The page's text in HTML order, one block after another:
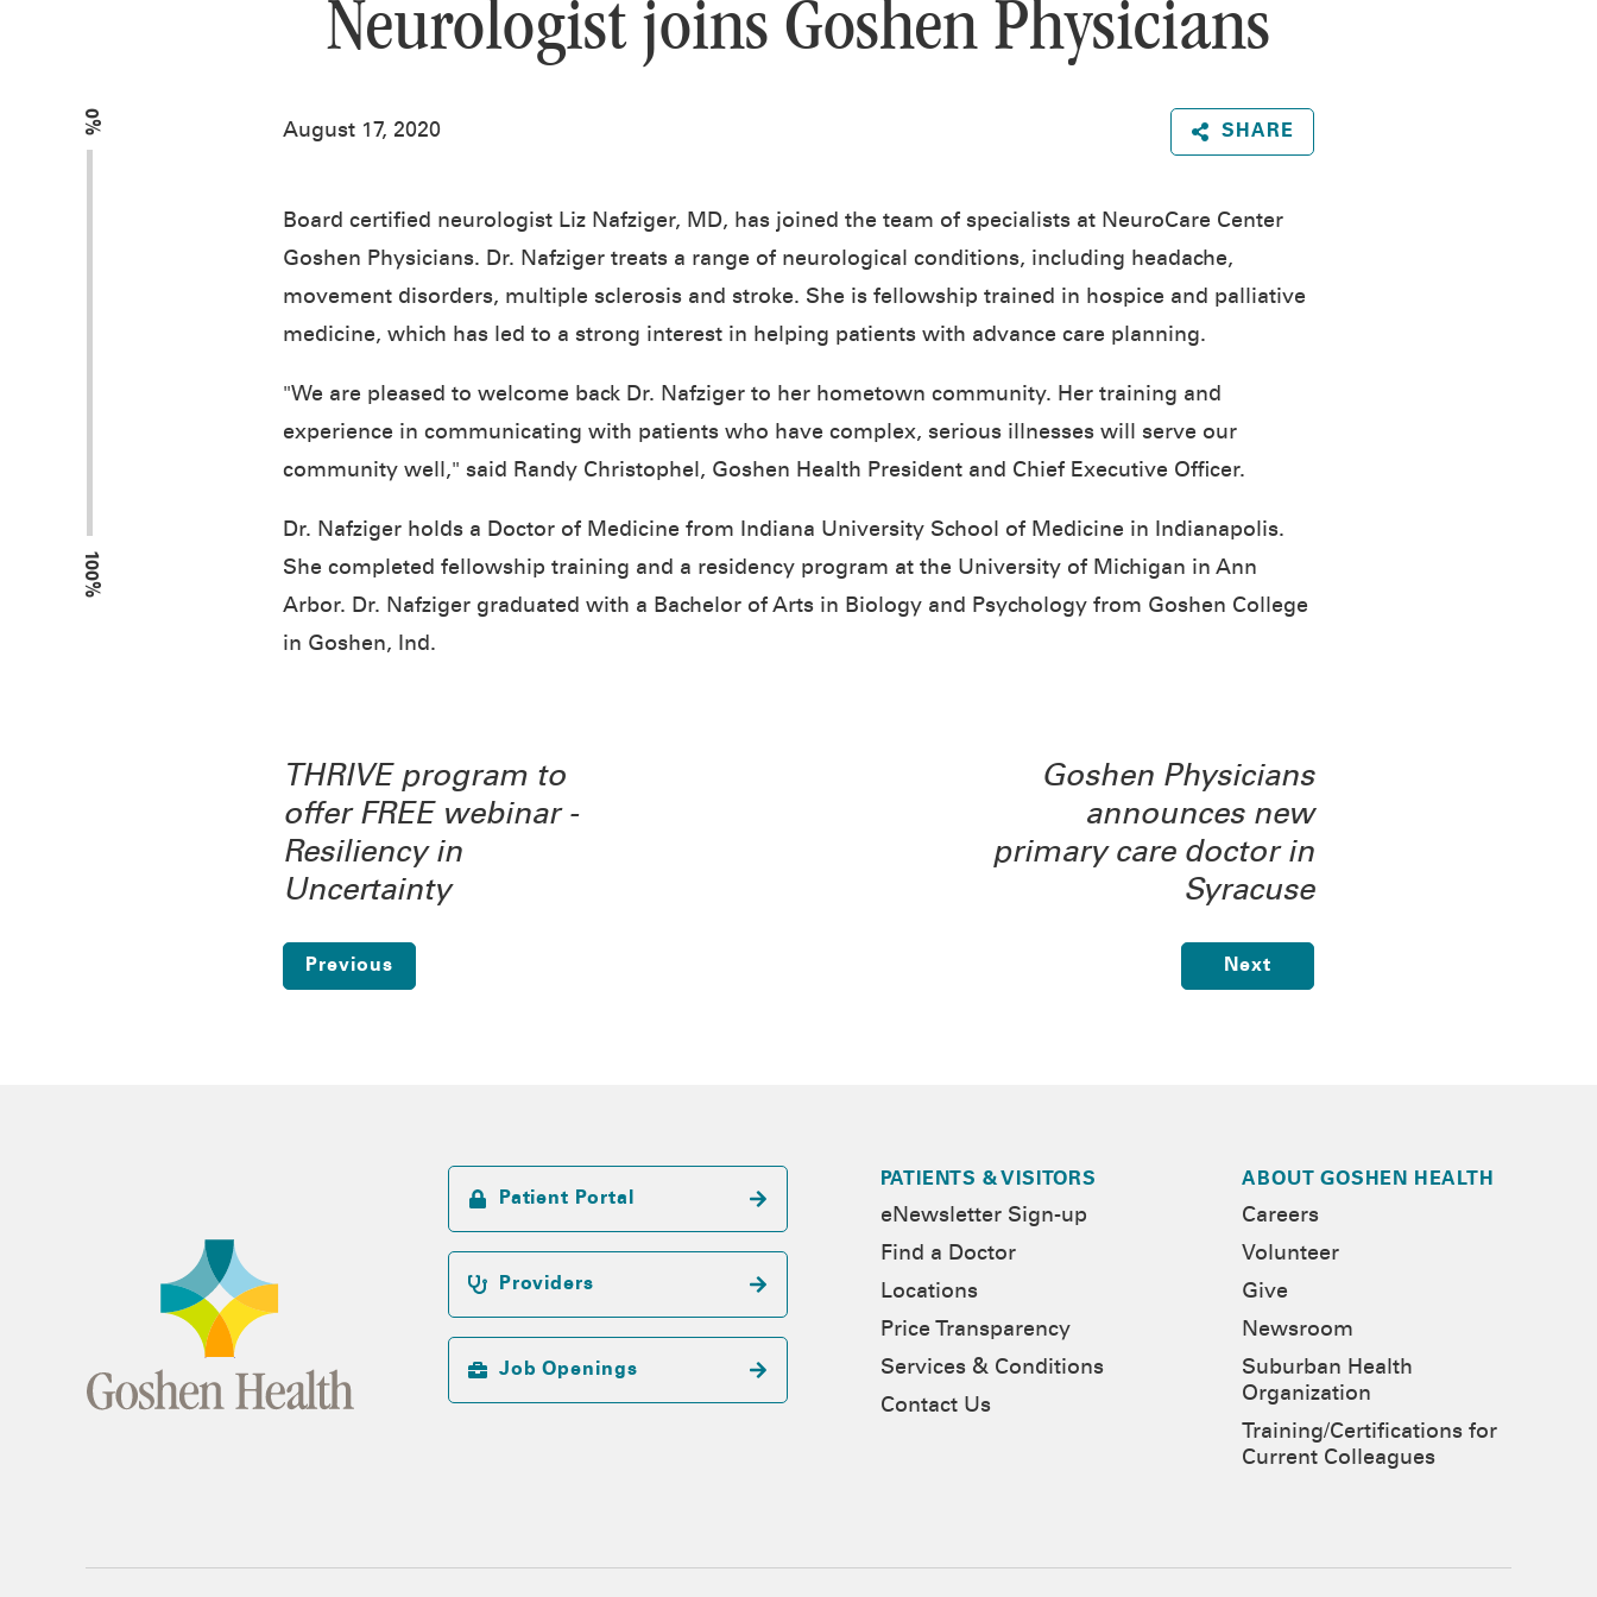
Neurologist joins Goshen Physicians
August 17, 2020 SHARE
0%
100%
Board certified neurologist Liz Nafziger, MD, has joined the team of specialists at NeuroCare Center
Goshen Physicians. Dr. Nafziger treats a range of neurological conditions, including headache,
movement disorders, multiple sclerosis and stroke. She is fellowship trained in hospice and palliative
medicine, which has led to a strong interest in helping patients with advance care planning.
"We are pleased to welcome back Dr. Nafziger to her hometown community. Her training and
experience in communicating with patients who have complex, serious illnesses will serve our
community well," said Randy Christophel, Goshen Health President and Chief Executive Officer.
Dr. Nafziger holds a Doctor of Medicine from Indiana University School of Medicine in Indianapolis.
She completed fellowship training and a residency program at the University of Michigan in Ann
Arbor. Dr. Nafziger graduated with a Bachelor of Arts in Biology and Psychology from Goshen College
in Goshen, Ind.
THRIVE program to
offer FREE webinar -
Resiliency in
Uncertainty
Previous
Goshen Physicians
announces new
primary care doctor in
Syracuse
Next
Patient Portal
Providers
Job Openings
PATIENTS & VISITORS
eNewsletter Sign-up
Find a Doctor
Locations
Price Transparency
Services & Conditions
Contact Us
ABOUT GOSHEN HEALTH
Careers
Volunteer
Give
Newsroom
Suburban Health
Organization
Training/Certifications for
Current Colleagues